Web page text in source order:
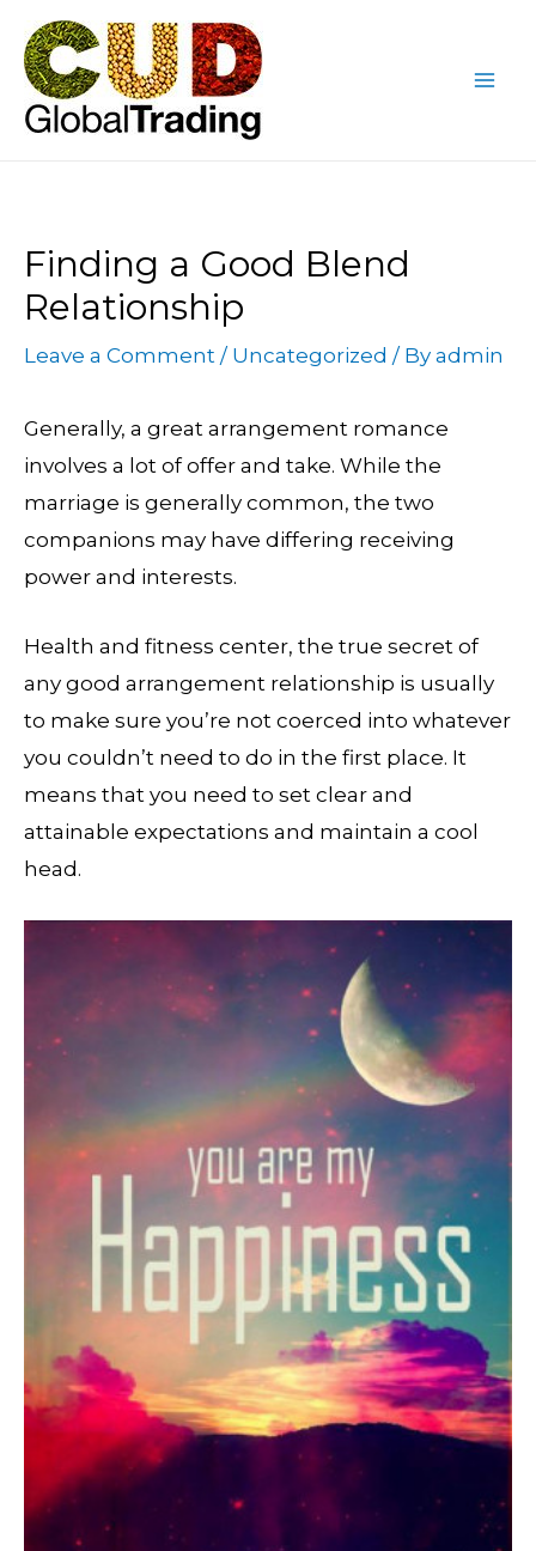
content
Finding a Good Blend
Relationship
Leave a Comment / Uncategorized / By admin
Generally, a great arrangement romance
involves a lot of offer and take. While the
marriage is generally common, the two
companions may have differing receiving
power and interests.
Health and fitness center, the true secret of
any good arrangement relationship is usually
to make sure you’re not coerced into whatever
you couldn’t need to do in the first place. It
means that you need to set clear and
attainable expectations and maintain a cool
head.
navigation